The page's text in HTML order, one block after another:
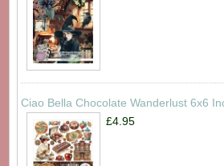
Ciao Bella Chocolate Wanderlust 6x6
£4.95